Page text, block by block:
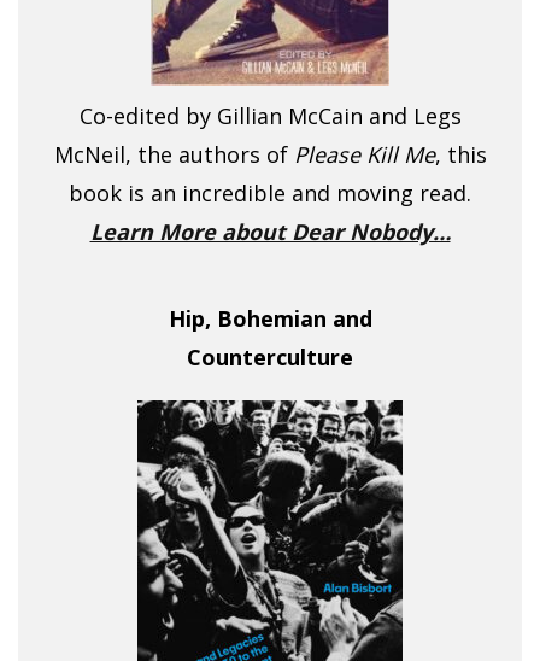
Co-edited by Gillian McCain and Legs
McNeil, the authors of Please Kill Me, this
book is an incredible and moving read.
Learn More about Dear Nobody…
Hip, Bohemian and
Counterculture